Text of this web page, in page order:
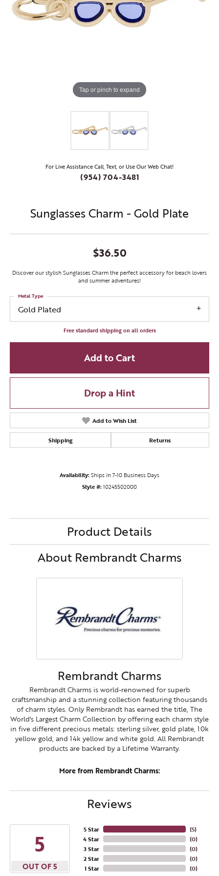
Tap or pinch to expand
For Live Assistance Call, Text, or Use Our Web Chat!
(954) 704-3481
Sunglasses Charm - Gold Plate
$36.50
Discover our stylish Sunglasses Charm the perfect accessory for beach lovers
and summer adventures!
Gold Plated
Metal Type
Free standard shipping on all orders
Add to Cart
Drop a Hint
Add to Wish List
Shipping Returns
Availability:Ships in 7-10 Business Days
Style #:10245502000
Product Details
About Rembrandt Charms
Rembrandt Charms
Rembrandt Charms is world-renowned for superb
craftsmanship and a stunning collection featuring thousands
of charm styles. Only Rembrandt has earned the title, The
World's Largest Charm Collection by offering each charm style
in five different precious metals: sterling silver, gold plate, 10k
yellow gold, and 14k yellow and white gold. All Rembrandt
products are backed by a Lifetime Warranty.
More from Rembrandt Charms:
Reviews
5
OUT OF 5
5 Star
4 Star
3 Star
2 Star
1 Star
(5)
(0)
(0)
(0)
(0)